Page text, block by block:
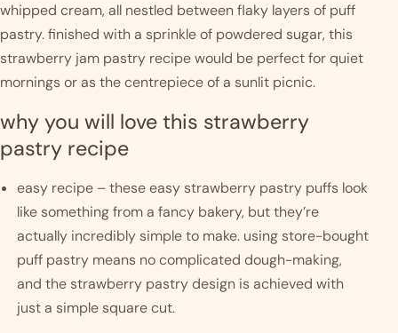
whipped cream, all nestled between flaky layers of puff
pastry. finished with a sprinkle of powdered sugar, this
strawberry jam pastry recipe would be perfect for quiet
mornings or as the centrepiece of a sunlit picnic.
why you will love this strawberry
pastry recipe
easy recipe – these easy strawberry pastry puffs look
like something from a fancy bakery, but they’re
actually incredibly simple to make. using store-bought
puff pastry means no complicated dough-making,
and the strawberry pastry design is achieved with
just a simple square cut.